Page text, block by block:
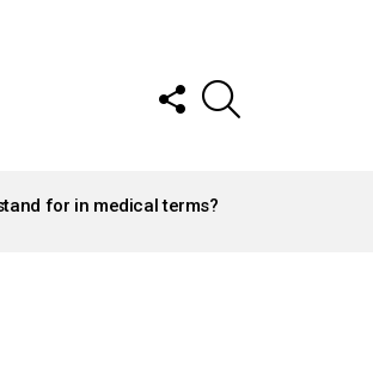
FOLLOW
US
for in medical terms?